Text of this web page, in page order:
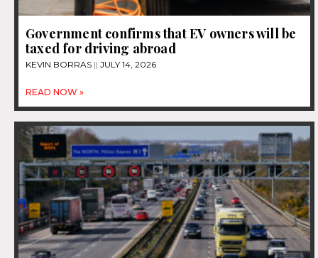
Government confirms that EV owners will be
taxed for driving abroad
KEVIN BORRAS JULY 14, 2026
READ NOW »